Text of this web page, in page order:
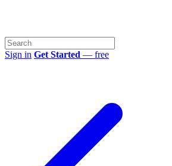
Sign in Get Started — free